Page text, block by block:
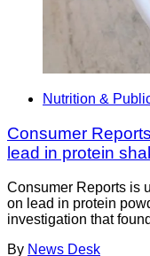
Nutrition &
Consumer
lead in protein
Consumer Reports is
on lead in protein
investigation that
By News Desk